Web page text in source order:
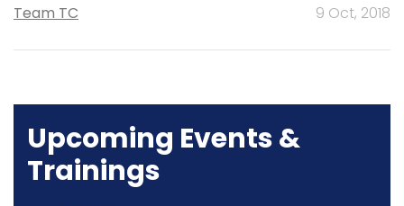
Team TC 9 Oct, 2018
Upcoming Events &
Trainings